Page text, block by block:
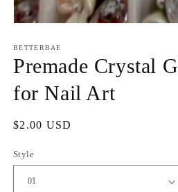
1
in
modal
BETTERBAE
Premade Crystal
for Nail Art
Regular
$2.00 USD
Style